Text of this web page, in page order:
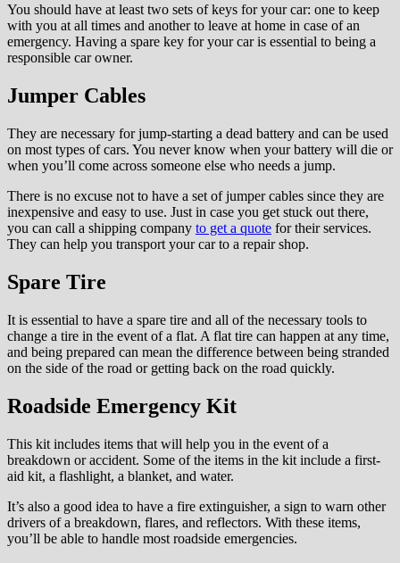
You should have at least two sets of keys for your car: one to keep
with you at all times and another to leave at home in case of an
emergency. Having a spare key for your car is essential to being a
responsible car owner.
Jumper Cables
They are necessary for jump-starting a dead battery and can be used
on most types of cars. You never know when your battery will die or
when you’ll come across someone else who needs a jump.
There is no excuse not to have a set of jumper cables since they are
inexpensive and easy to use. Just in case you get stuck out there,
you can call a shipping company to get a quote for their services.
They can help you transport your car to a repair shop.
Spare Tire
It is essential to have a spare tire and all of the necessary tools to
change a tire in the event of a flat. A flat tire can happen at any time,
and being prepared can mean the difference between being stranded
on the side of the road or getting back on the road quickly.
Roadside Emergency Kit
This kit includes items that will help you in the event of a
breakdown or accident. Some of the items in the kit include a first-
aid kit, a flashlight, a blanket, and water.
It’s also a good idea to have a fire extinguisher, a sign to warn other
drivers of a breakdown, flares, and reflectors. With these items,
you’ll be able to handle most roadside emergencies.